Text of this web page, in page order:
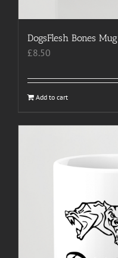
DogsFlesh Bones Mug
£8.50
Add to cart